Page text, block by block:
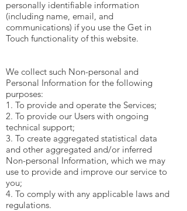
personally identifiable information
(including name, email, and
communications) if you use the Get in
Touch functionality of this website.
We collect such Non-personal and
Personal Information for the following
purposes:
1. To provide and operate the Services;
2. To provide our Users with ongoing
technical support;
3. To create aggregated statistical data
and other aggregated and/or inferred
Non-personal Information, which we may
use to provide and improve our service to
you;
4. To comply with any applicable laws and
regulations.